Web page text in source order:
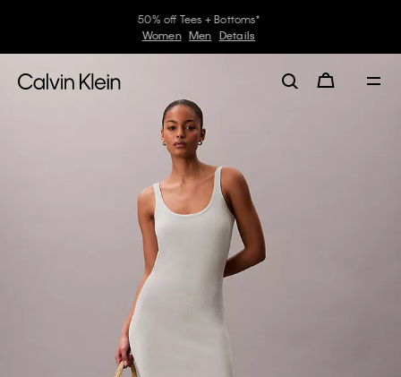
50% off Tees + Bottoms*
Women Men Details